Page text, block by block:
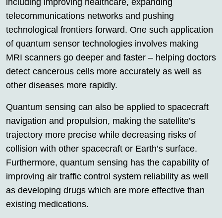
including improving healthcare, expanding
telecommunications networks and pushing
technological frontiers forward. One such application
of quantum sensor technologies involves making
MRI scanners go deeper and faster – helping doctors
detect cancerous cells more accurately as well as
other diseases more rapidly.
Quantum sensing can also be applied to spacecraft
navigation and propulsion, making the satellite’s
trajectory more precise while decreasing risks of
collision with other spacecraft or Earth’s surface.
Furthermore, quantum sensing has the capability of
improving air traffic control system reliability as well
as developing drugs which are more effective than
existing medications.